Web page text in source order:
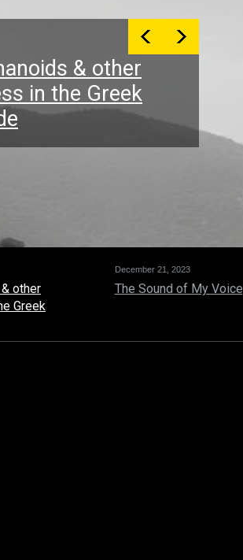
& other
in the Greek
other
Greek
December 21, 2023
The Sound of My Voice